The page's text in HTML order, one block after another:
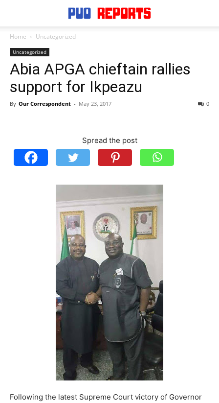
Home Uncategorized
Uncategorized
Abia APGA chieftain rallies
support for Ikpeazu
By Our Correspondent - May 23, 2017 0
Spread the post
Following the latest Supreme Court victory of Governor